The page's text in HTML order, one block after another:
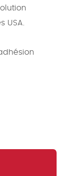
USA.